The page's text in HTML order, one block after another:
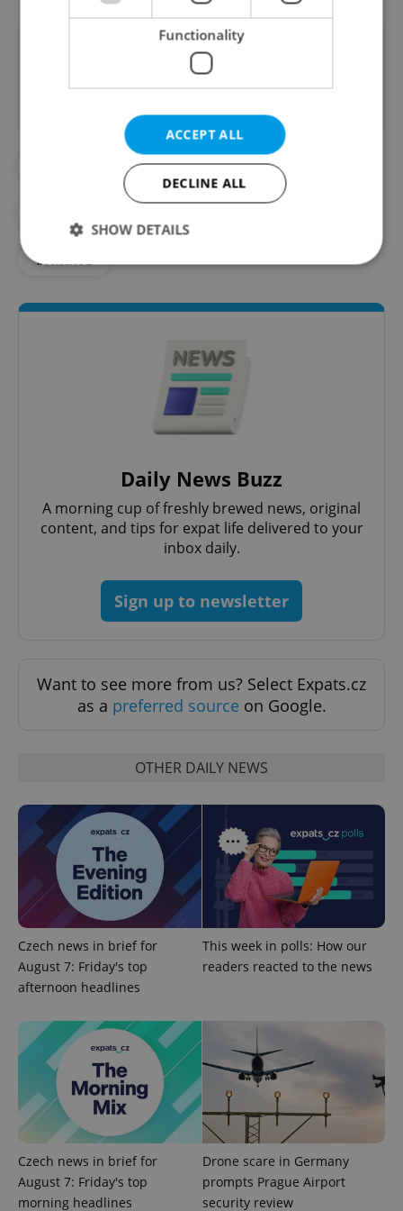
Did you like this article?
#BOHEMIAN SWITZERLAND
#HIKING
Daily News Buzz
A morning cup of freshly brewed news, original
content, and tips for expat life delivered to your
inbox daily.
Sign up to newsletter
Want to see more from us? Select Expats.cz
as a preferred source on Google.
OTHER DAILY NEWS
Czech news in brief for
August 7: Friday's top
afternoon headlines
This week in polls: How our
readers reacted to the news
Czech news in brief for
August 7: Friday's top
morning headlines
Drone scare in Germany
prompts Prague Airport
security review
Functionality
ACCEPT ALL
DECLINE ALL
SHOW DETAILS
Strictly necessary Performance
Targeting
Strictly necessary cookies allow core website
functionality such as user login and account
management. The website cannot be used properly
without strictly necessary cookies.
missing_agency_profile_modal_displayed
add_logo_profile_modal_displayed .expats.cz
^qs_[0-9]+$ .expats.cz 1
Google
Privacy Policy